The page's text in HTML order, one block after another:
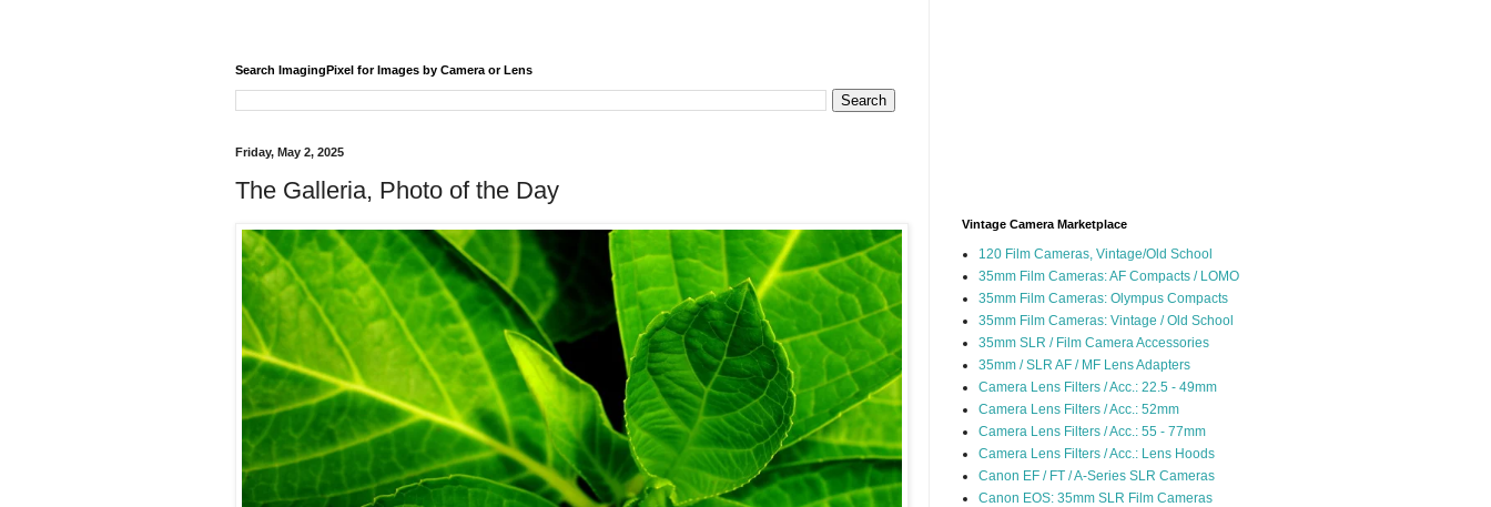
Search ImagingPixel for Images by Camera or Lens
Friday, May 2, 2025
The Galleria, Photo of the Day
Vintage Camera Marketplace
120 Film Cameras, Vintage/Old School
35mm Film Cameras: AF Compacts / LOMO
35mm Film Cameras: Olympus Compacts
35mm Film Cameras: Vintage / Old School
35mm SLR / Film Camera Accessories
35mm / SLR AF / MF Lens Adapters
Camera Lens Filters / Acc.: 22.5 - 49mm
Camera Lens Filters / Acc.: 52mm
Camera Lens Filters / Acc.: 55 - 77mm
Camera Lens Filters / Acc.: Lens Hoods
Canon EF / FT / A-Series SLR Cameras
Canon EOS: 35mm SLR Film Cameras